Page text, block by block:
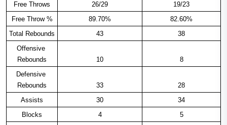
Free Throws
26/29
19/23
Free Throw %
89.70%
82.60%
Total Rebounds
43
38
Offensive
Rebounds
10
8
Defensive
Rebounds
33
28
Assists
30
34
Blocks
4
5